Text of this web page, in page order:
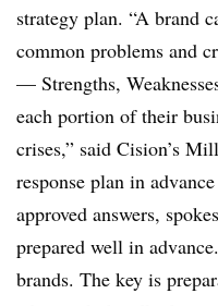
strategy plan. “A brand
common problems and
— Strengths,
each portion of their
crises,” said Cision’s
response plan in
approved answers,
prepared well in
brands. The key is